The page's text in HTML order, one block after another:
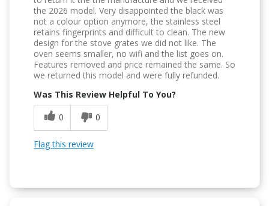
the 2026 model. Very disappointed the black was
not a colour option anymore, the stainless steel
retains fingerprints and difficult to clean. The new
design for the stove grates we did not like. The
oven seems smaller, no wifi and the list goes on.
Features removed and price remained the same. So
we returned this model and were fully refunded.
Was This Review Helpful To You?
0
0
Flag this review